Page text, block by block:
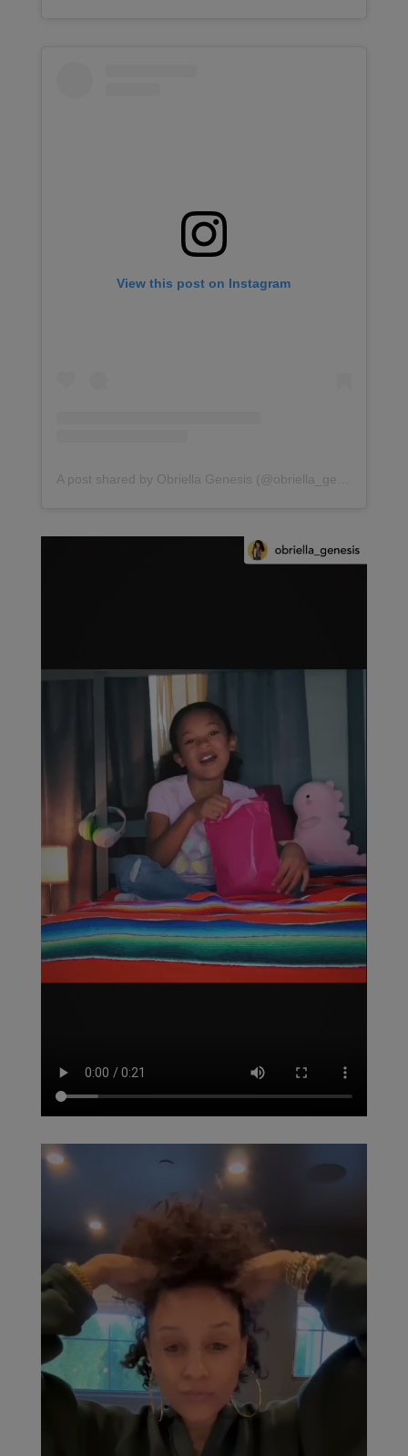
View this post on Instagram
A post shared by Obriella Genesis (@obriella_genesis)